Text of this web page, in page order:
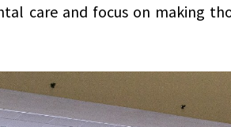
care and focus on making